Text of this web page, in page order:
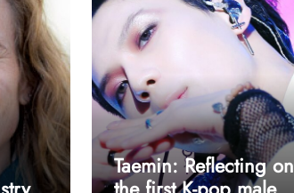
Taemin: Reflecting on